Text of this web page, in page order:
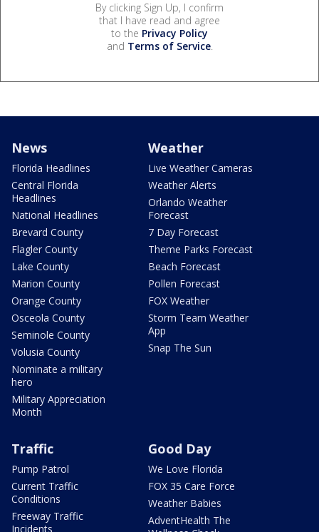
By clicking Sign Up, I confirm
that I have read and agree
to the Privacy Policy
and Terms of Service.
News
Florida Headlines
Central Florida
Headlines
National Headlines
Brevard County
Flagler County
Lake County
Marion County
Orange County
Osceola County
Seminole County
Volusia County
Nominate a military
hero
Military Appreciation
Month
Weather
Live Weather Cameras
Weather Alerts
Orlando Weather
Forecast
7 Day Forecast
Theme Parks Forecast
Beach Forecast
Pollen Forecast
FOX Weather
Storm Team Weather
App
Snap The Sun
Traffic
Pump Patrol
Current Traffic
Conditions
Freeway Traffic
Incidents
Good Day
We Love Florida
FOX 35 Care Force
Weather Babies
AdventHealth The